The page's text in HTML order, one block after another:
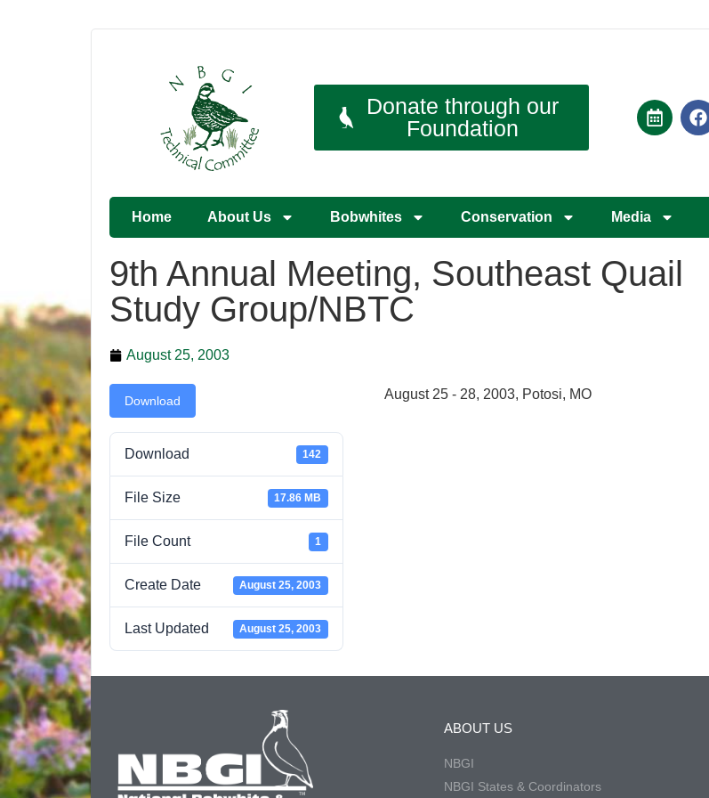
Donate through our
Foundation
Home About Us Bobwhites Conservation Media
9th Annual Meeting, Southeast Quail
Study Group/NBTC
August 25, 2003
Download
Download 142
File Size 17.86 MB
File Count 1
Create Date August 25, 2003
Last Updated August 25, 2003
August 25 - 28, 2003, Potosi, MO
ABOUT US
NBGI
NBGI States & Coordinators